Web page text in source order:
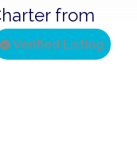
from
Verified Listing